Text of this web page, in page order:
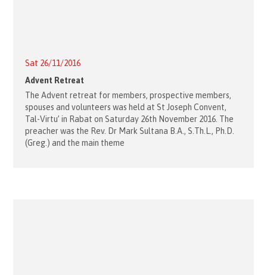
Sat 26/11/2016
Advent Retreat
The Advent retreat for members, prospective members,
spouses and volunteers was held at St Joseph Convent,
Tal-Virtu’ in Rabat on Saturday 26th November 2016. The
preacher was the Rev. Dr Mark Sultana B.A., S.Th.L., Ph.D.
(Greg.) and the main theme